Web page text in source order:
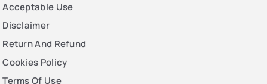
Acceptable Use
Disclaimer
Return And Refund
Cookies Policy
Terms Of Use